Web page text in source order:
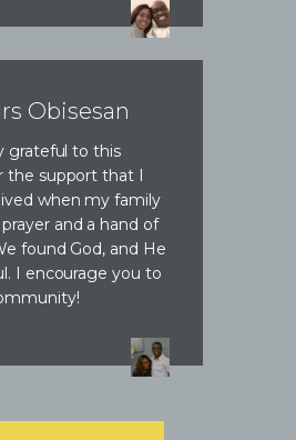
Obisesan
grateful to this
the support that I
when my family
and a hand of
found God, and He
I encourage you to